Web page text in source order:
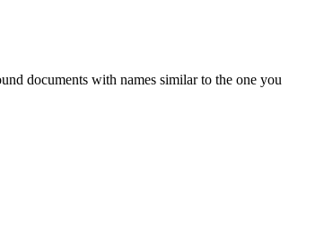
documents with names similar to the one you